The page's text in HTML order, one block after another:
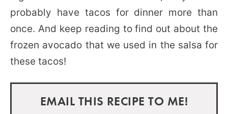
probably have tacos for dinner more than
once. And keep reading to find out about the
frozen avocado that we used in the salsa for
these tacos!
EMAIL THIS RECIPE TO ME!